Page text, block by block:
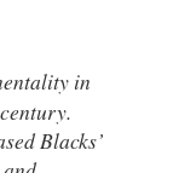
in
Blacks’